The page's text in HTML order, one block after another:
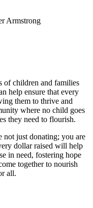
Armstrong
of children and families
help ensure that every
them to thrive and
where no child goes
they need to flourish.
not just donating; you are
dollar raised will help
in need, fostering hope
together to nourish
all.